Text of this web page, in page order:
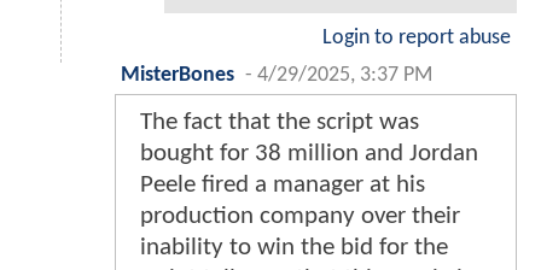
Login to report abuse
MisterBones - 4/29/2025, 3:37 PM
The fact that the script was
bought for 38 million and Jordan
Peele fired a manager at his
production company over their
inability to win the bid for the